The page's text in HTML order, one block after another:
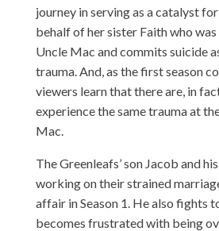
journey in serving as a catalyst
behalf of her sister Faith who
Uncle Mac and commits suicide
trauma. And, as the first season
viewers learn that there are, in
experience the same trauma at
Mac.
The Greenleafs’ son Jacob and
working on their strained
affair in Season 1. He also fights
becomes frustrated with being